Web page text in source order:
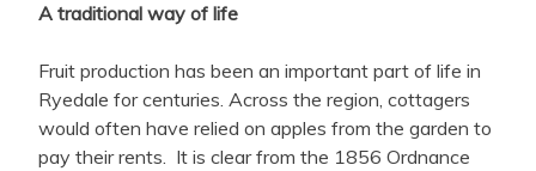
A traditional way of life
Fruit production has been an important part of life in
Ryedale for centuries. Across the region, cottagers
would often have relied on apples from the garden to
pay their rents. It is clear from the 1856 Ordnance